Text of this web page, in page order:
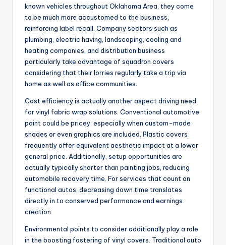
known vehicles throughout Oklahoma Area, they come
to be much more accustomed to the business,
reinforcing label recall. Company sectors such as
plumbing, electric having, landscaping, cooling and
heating companies, and distribution business
particularly take advantage of squadron covers
considering that their lorries regularly take a trip via
home as well as office communities.
Cost efficiency is actually another aspect driving need
for vinyl fabric wrap solutions. Conventional automotive
paint could be pricey, especially when custom-made
shades or even graphics are included. Plastic covers
frequently offer equivalent aesthetic impact at a lower
general price. Additionally, setup opportunities are
actually typically shorter than painting jobs, reducing
automobile recovery time. For services that count on
functional autos, decreasing down time translates
directly in to conserved performance and earnings
creation.
Environmental points to consider additionally play a role
in the boosting fostering of vinyl covers. Traditional auto